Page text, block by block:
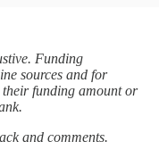
Funding
sources and for
their funding amount or
and comments.